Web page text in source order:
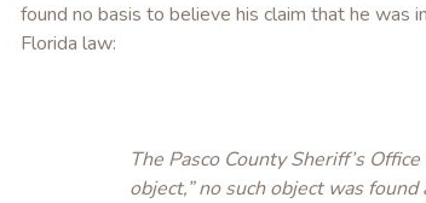
found no basis to believe his claim that he
Florida law:
The Pasco County Sheriff’s
object,” no such object was